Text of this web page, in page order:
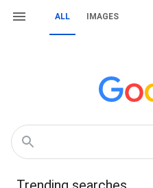
ALL IMAGES